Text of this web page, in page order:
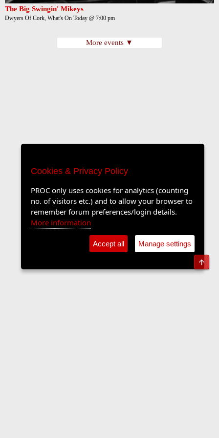
The Big Swingin' Mikeys
Dwyers Of Cork, What's On Today @ 7:00 pm
More events ▼
Cookies & Privacy Policy
PROC only uses cookies for analytics (counting
no. of visitors etc.) and to allow your browser to
remember forum preferences/login details.
More information
Accept all Manage settings